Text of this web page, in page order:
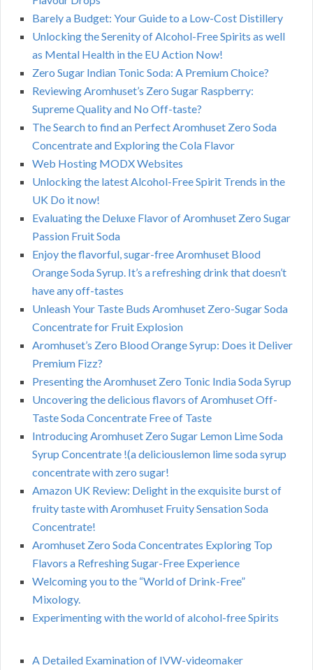
Barely a Budget: Your Guide to a Low-Cost Distillery
Unlocking the Serenity of Alcohol-Free Spirits as well
as Mental Health in the EU Action Now!
Zero Sugar Indian Tonic Soda: A Premium Choice?
Reviewing Aromhuset’s Zero Sugar Raspberry:
Supreme Quality and No Off-taste?
The Search to find an Perfect Aromhuset Zero Soda
Concentrate and Exploring the Cola Flavor
Web Hosting MODX Websites
Unlocking the latest Alcohol-Free Spirit Trends in the
UK Do it now!
Evaluating the Deluxe Flavor of Aromhuset Zero Sugar
Passion Fruit Soda
Enjoy the flavorful, sugar-free Aromhuset Blood
Orange Soda Syrup. It’s a refreshing drink that doesn’t
have any off-tastes
Unleash Your Taste Buds Aromhuset Zero-Sugar Soda
Concentrate for Fruit Explosion
Aromhuset’s Zero Blood Orange Syrup: Does it Deliver
Premium Fizz?
Presenting the Aromhuset Zero Tonic India Soda Syrup
Uncovering the delicious flavors of Aromhuset Off-
Taste Soda Concentrate Free of Taste
Introducing Aromhuset Zero Sugar Lemon Lime Soda
Syrup Concentrate !(a deliciouslemon lime soda syrup
concentrate with zero sugar!
Amazon UK Review: Delight in the exquisite burst of
fruity taste with Aromhuset Fruity Sensation Soda
Concentrate!
Aromhuset Zero Soda Concentrates Exploring Top
Flavors a Refreshing Sugar-Free Experience
Welcoming you to the “World of Drink-Free”
Mixology.
Experimenting with the world of alcohol-free Spirits
A Detailed Examination of IVW-videomaker